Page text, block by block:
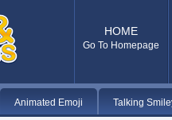
HOME
Go To Homepage
Animated Emoji Talking